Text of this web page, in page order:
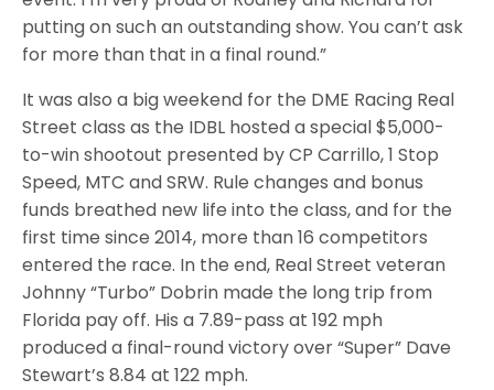
putting on such an outstanding show. You can’t ask
for more than that in a final round.”
It was also a big weekend for the DME Racing Real
Street class as the IDBL hosted a special $5,000-
to-win shootout presented by CP Carrillo, 1 Stop
Speed, MTC and SRW. Rule changes and bonus
funds breathed new life into the class, and for the
first time since 2014, more than 16 competitors
entered the race. In the end, Real Street veteran
Johnny “Turbo” Dobrin made the long trip from
Florida pay off. His a 7.89-pass at 192 mph
produced a final-round victory over “Super” Dave
Stewart’s 8.84 at 122 mph.